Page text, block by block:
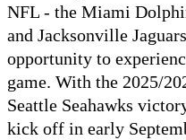
NFL - the Miami
and Jacksonville
opportunity to
game. With the 2025/
Seattle Seahawks
kick off in early